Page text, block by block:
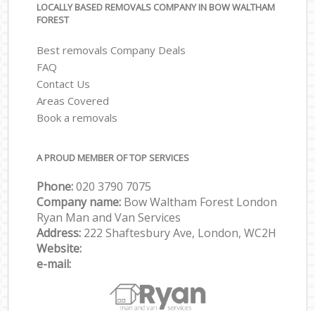
LOCALLY BASED REMOVALS COMPANY IN BOW WALTHAM
FOREST
Best removals Company Deals
FAQ
Contact Us
Areas Covered
Book a removals
A PROUD MEMBER OF TOP SERVICES
Phone:‎‎‎020 3790 7075
Company name: Bow Waltham Forest London
Ryan Man and Van Services
Address: 222 Shaftesbury Ave, London, WC2H
Website:
e-mail: